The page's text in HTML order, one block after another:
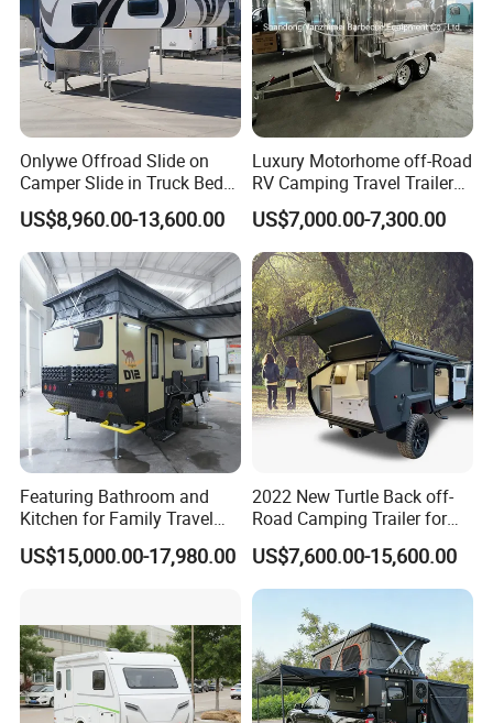
Onlywe Offroad Slide on
Camper Slide in Truck Bed
Camper Truck Campers
US$8,960.00-13,600.00
Luxury Motorhome off-Road
RV Camping Travel Trailer
with Water Tank Toilet
US$7,000.00-7,300.00
Featuring Bathroom and
Kitchen for Family Travel
Camper Trailer Mercedes-
Benz, Toyota, Nissan
US$15,000.00-17,980.00
2022 New Turtle Back off-
Road Camping Trailer for
Longer Trip Camper for Sale
US$7,600.00-15,600.00